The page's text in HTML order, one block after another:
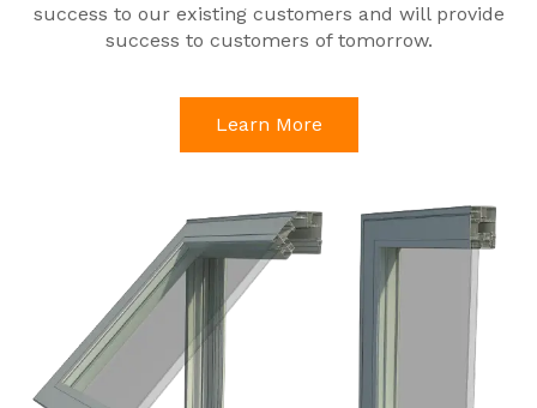
success to our existing customers and will provide
success to customers of tomorrow.
Learn More